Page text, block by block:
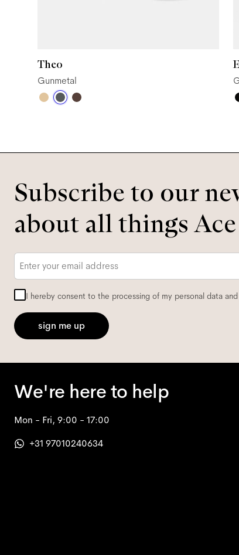
Theo
Gunmetal
Subscribe to our
about all things Ace
I hereby consent to the processing of my personal data
sign me up
We're here to help
Mon - Fri, 9:00 - 17:00
+31 97010240634